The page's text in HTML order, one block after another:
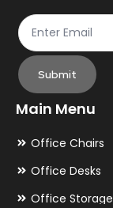
Submit
Main Menu
Office Chairs
Office Desks
Office Storage